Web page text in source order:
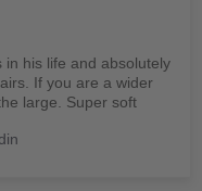
his life and absolutely
If you are a wider
large. Super soft